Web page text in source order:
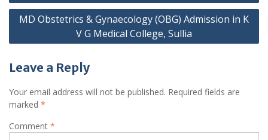
MD Obstetrics & Gynaecology (OBG) Admission in K
V G Medical College, Sullia
Leave a Reply
Your email address will not be published. Required fields are
marked *
Comment *